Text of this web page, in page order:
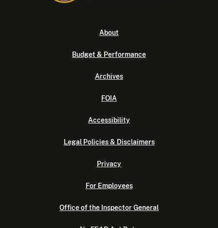
About
Budget & Performance
Archives
FOIA
Accessibility
Legal Policies & Disclaimers
Privacy
For Employees
Office of the Inspector General